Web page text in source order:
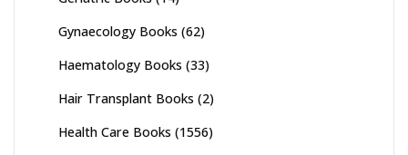
Gynaecology Books (62)
Haematology Books (33)
Hair Transplant Books (2)
Health Care Books (1556)